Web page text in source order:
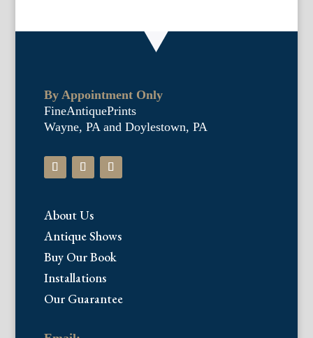
By Appointment Only
FineAntiquePrints
Wayne, PA and Doylestown, PA
About Us
Antique Shows
Buy Our Book
Installations
Our Guarantee